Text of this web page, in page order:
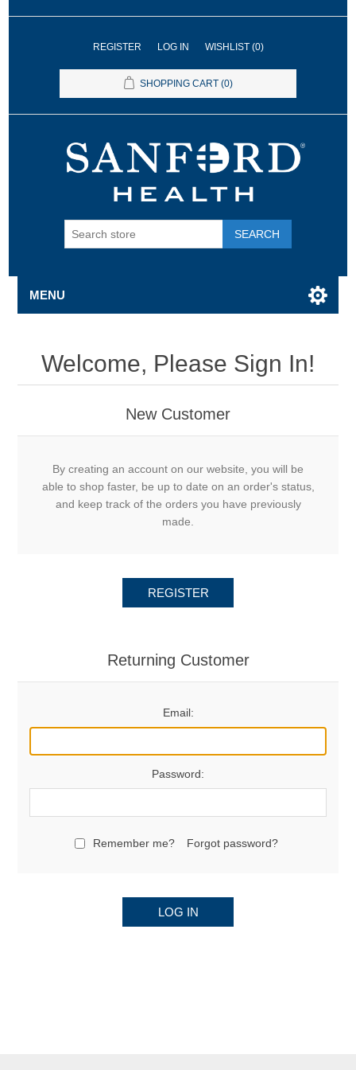
REGISTER LOG IN WISHLIST (0)
SHOPPING CART (0)
SEARCH
MENU
Welcome, Please Sign In!
New Customer
By creating an account on our website, you will be
able to shop faster, be up to date on an order's status,
and keep track of the orders you have previously
made.
REGISTER
Returning Customer
Email:
Password:
Remember me? Forgot password?
LOG IN